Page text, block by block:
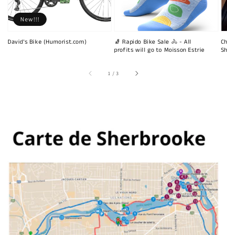
David's Bike (Humorist.com)
New!!!
🧦 Rapido Bike Sale 🚴 - All
profits will go to Moisson Estrie
1 /of
3